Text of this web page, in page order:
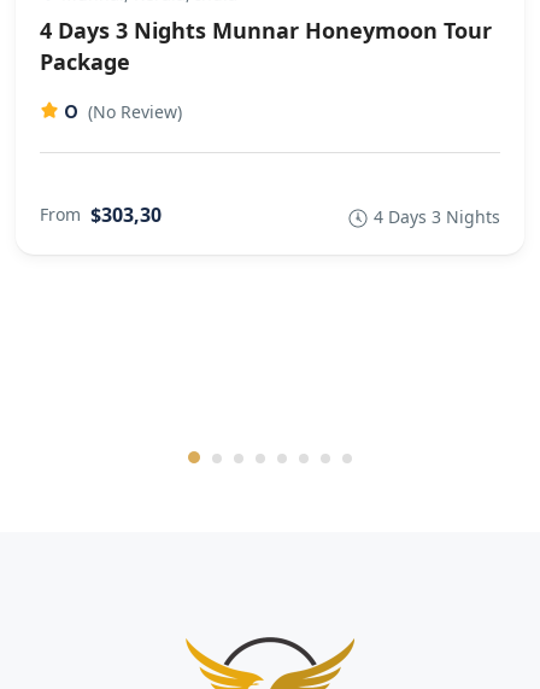
4 Days 3 Nights Munnar Honeymoon Tour
Package
0 (No Review)
From $303,30 4 Days 3 Nights